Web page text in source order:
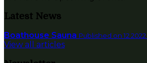
Latest News
Boathouse Sauna
View all articles